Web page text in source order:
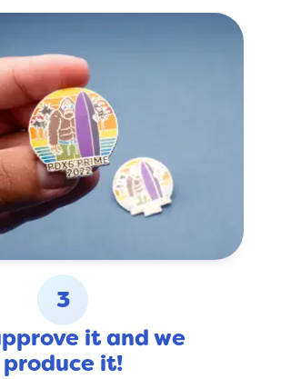
3
it and we
produce it!